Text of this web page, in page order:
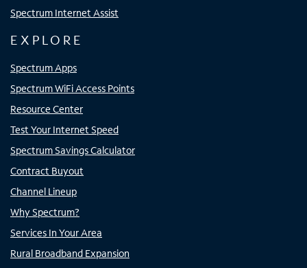
Spectrum Internet Assist
EXPLORE
Spectrum Apps
Spectrum WiFi Access Points
Resource Center
Test Your Internet Speed
Spectrum Savings Calculator
Contract Buyout
Channel Lineup
Why Spectrum?
Services In Your Area
Rural Broadband Expansion